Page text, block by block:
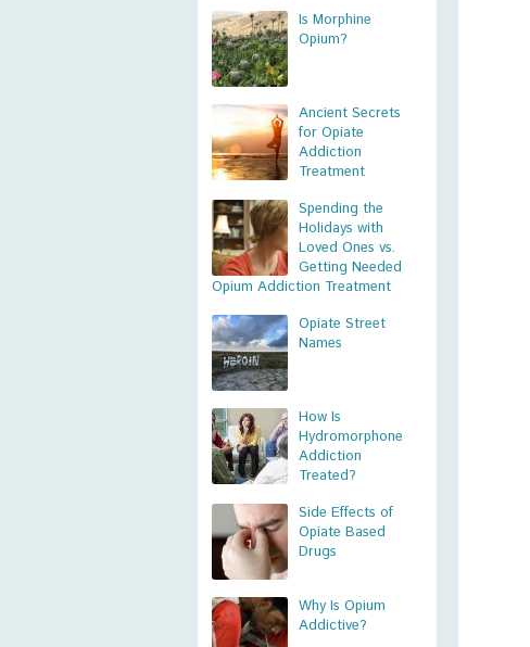
Is Morphine
Opium?
Ancient Secrets
for Opiate
Addiction
Treatment
Spending the
Holidays with
Loved Ones vs.
Getting Needed
Opium Addiction Treatment
Opiate Street
Names
How Is
Hydromorphone
Addiction
Treated?
Side Effects of
Opiate Based
Drugs
Why Is Opium
Addictive?